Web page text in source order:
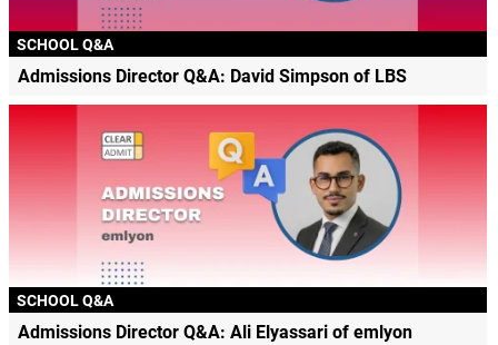
SCHOOL Q&A
Admissions Director Q&A: David Simpson of LBS
SCHOOL Q&A
Admissions Director Q&A: Ali Elyassari of emlyon